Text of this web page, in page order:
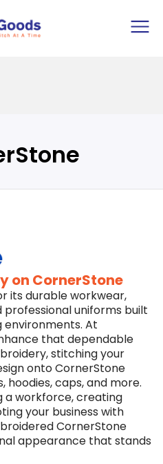
on CornerStone
its durable workwear,
uniforms built
At
that dependable
stitching your
onto CornerStone
hoodies, caps, and more.
a workforce, creating
your business with
CornerStone
appearance that stands